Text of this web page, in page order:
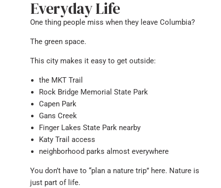
Everyday Life
One thing people miss when they leave Columbia?
The green space.
This city makes it easy to get outside:
the MKT Trail
Rock Bridge Memorial State Park
Capen Park
Gans Creek
Finger Lakes State Park nearby
Katy Trail access
neighborhood parks almost everywhere
You don’t have to “plan a nature trip” here. Nature is
just part of life.